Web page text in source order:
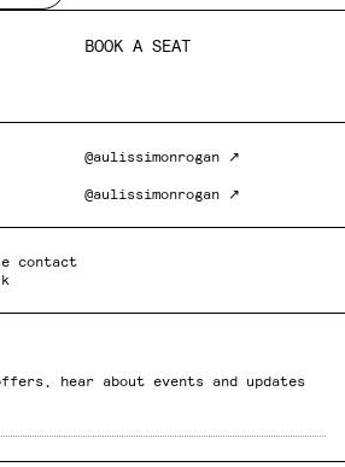
BOOK A SEAT
@aulissimonrogan ↗
@aulissimonrogan ↗
contact
hear about events and updates